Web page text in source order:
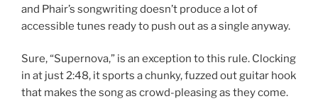
and Phair’s songwriting doesn’t produce a lot of
accessible tunes ready to push out as a single anyway.
Sure, “Supernova,” is an exception to this rule. Clocking
in at just 2:48, it sports a chunky, fuzzed out guitar hook
that makes the song as crowd-pleasing as they come.